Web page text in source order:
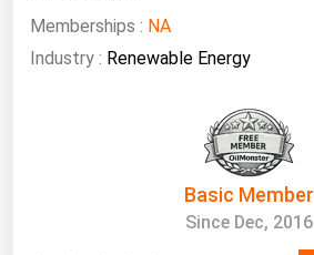
Memberships : NA
Industry : Renewable Energy
Basic Member
Since Dec, 2016
South Asia
Companies Directory